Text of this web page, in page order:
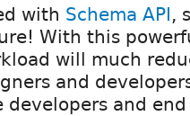
with Schema API,
With this
will much
and
and end